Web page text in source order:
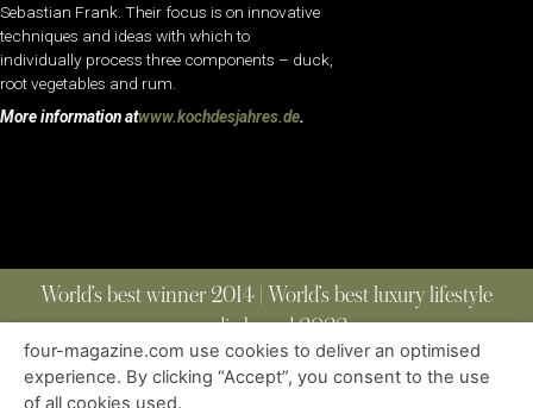
Sebastian Frank. Their focus is on innovative
techniques and ideas with which to
individually process three components – duck,
root vegetables and rum.
More information atwww.kochdesjahres.de.
World’s best winner 2014 | World’s best luxury lifestyle
media brand 2022
four-magazine.com use cookies to deliver an optimised
experience. By clicking “Accept”, you consent to the use
of all cookies used.